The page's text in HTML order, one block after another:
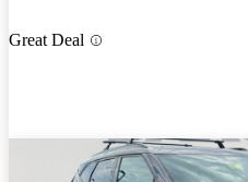
Great Deal